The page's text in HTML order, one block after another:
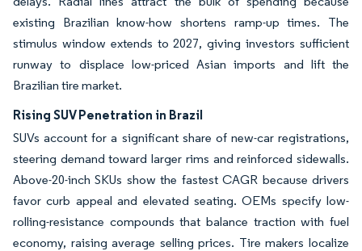
existing Brazilian know-how shortens ramp-up times. The
stimulus window extends to 2027, giving investors sufficient
runway to displace low-priced Asian imports and lift the
Brazilian tire market.
Rising SUV Penetration in Brazil
SUVs account for a significant share of new-car registrations,
steering demand toward larger rims and reinforced sidewalls.
Above-20-inch SKUs show the fastest CAGR because drivers
favor curb appeal and elevated seating. OEMs specify low-
rolling-resistance compounds that balance traction with fuel
economy, raising average selling prices. Tire makers localize